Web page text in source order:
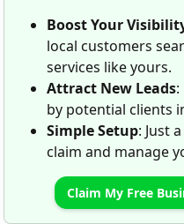
Boost Your
local customers
services like yours.
Attract New Leads
by potential clients
Simple Setup: Just
claim and manage
Claim My Free